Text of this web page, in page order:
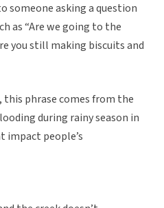
someone asking a question
as “Are we going to the
you still making biscuits and
phrase comes from the
during rainy season in
impact people’s